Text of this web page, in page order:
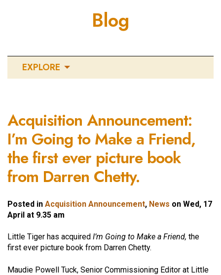
Blog
EXPLORE
Acquisition Announcement:
I’m Going to Make a Friend,
the first ever picture book
from Darren Chetty.
Posted in Acquisition Announcement, News on Wed, 17
April at 9.35 am
Little Tiger has acquired I’m Going to Make a Friend, the
first ever picture book from Darren Chetty.
Maudie Powell Tuck, Senior Commissioning Editor at Little